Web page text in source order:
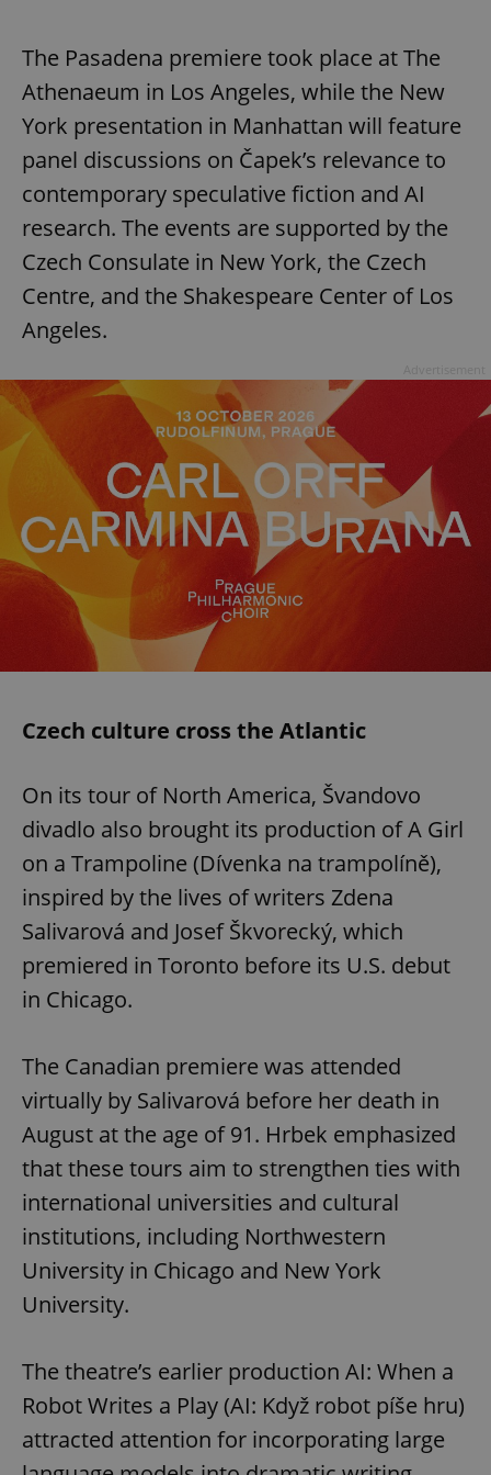
The Pasadena premiere took place at The
Athenaeum in Los Angeles, while the New
York presentation in Manhattan will feature
panel discussions on Čapek’s relevance to
contemporary speculative fiction and AI
research. The events are supported by the
Czech Consulate in New York, the Czech
Centre, and the Shakespeare Center of Los
Angeles.
Czech culture cross the Atlantic
On its tour of North America, Švandovo
divadlo also brought its production of A Girl
on a Trampoline (Dívenka na trampolíně),
inspired by the lives of writers Zdena
Salivarová and Josef Škvorecký, which
premiered in Toronto before its U.S. debut
in Chicago.
The Canadian premiere was attended
virtually by Salivarová before her death in
August at the age of 91. Hrbek emphasized
that these tours aim to strengthen ties with
international universities and cultural
institutions, including Northwestern
University in Chicago and New York
University.
The theatre’s earlier production AI: When a
Robot Writes a Play (AI: Když robot píše hru)
attracted attention for incorporating large